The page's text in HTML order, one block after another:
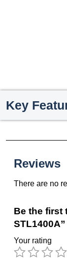
Key
Reviews
There are no
Be the first
STL1400A”
Your rating